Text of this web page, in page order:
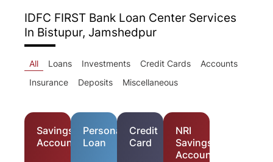
IDFC FIRST Bank Loan Center Services
In Bistupur, Jamshedpur
All Loans Investments Credit Cards
Accounts
Insurance
Deposits Miscellaneous
Savings
Account
Personal
Loan
Credit
Card
NRI
Savings
Account